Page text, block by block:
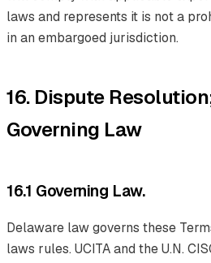
laws and represents it is not a
in an embargoed jurisdiction.
16. Dispute
Governing Law
16.1 Governing Law.
Delaware law governs these
laws rules. UCITA and the U.N.